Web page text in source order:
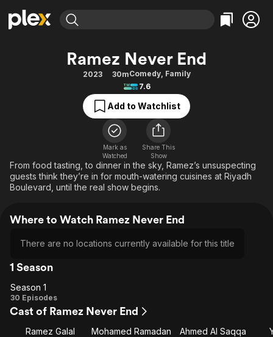
Movies & TV Shows
Free Movies & TV Shows
Categories
Action
Comedy
Documentary
En Español
Music
Sci-Fi
Browse Channels
Featured Channels
Property Brothers
The First 48 by A&E
Categories
Bingeworthy
True Crime
Sports
Classics
Comedy
Explore
Ramez Never End
2023 30mComedy, Family
7.6
Add to Watchlist
Mark as
Watched
Share This
Show
From food tasting, to dinner in the sky, Ramez’s unsuspecting
guests think they’re in for mouth-watering cuisines at Riyadh
Boulevard, until the real show begins.
Where to Watch Ramez Never End
There are no locations currently available for this title
1 Season
Season
1
Season 1
30 Episodes
Cast of Ramez Never End
Ramez Galal Mohamed Ramadan Ahmed Al Saqqa